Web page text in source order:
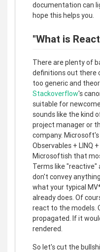
documentation can
hope this helps you.
"What is
There are plenty of
definitions out there
too generic and
Stackoverflow's
suitable for
sounds like the kind
project manager or
company. Microsoft's
Observables + LINQ
Microsoftish that
Terms like "reactive"
don't convey
what your typical
already does. Of
react to the models.
propagated. If it
rendered.
So let's cut the